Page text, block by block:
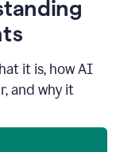
it is, how AI
and why it